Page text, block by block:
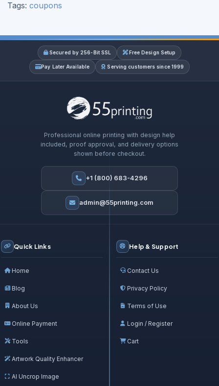
Tags: coupons
Secured by 256-Bit SSL Free Design Setup
Pay Later Available Serving customers since 1999
Professional online printing with design help
included, proof approval, and delivery options
shown before checkout.
+1 (800) 683-4296
admin@55printing.com
Quick Links
Home
Blog
About Us
Online Payment
Tools
Artwork Quality Enhancer
AI Uncrop Image
Help & Support
Contact Us
Privacy Policy
Terms of Use
Login / Register
Cart